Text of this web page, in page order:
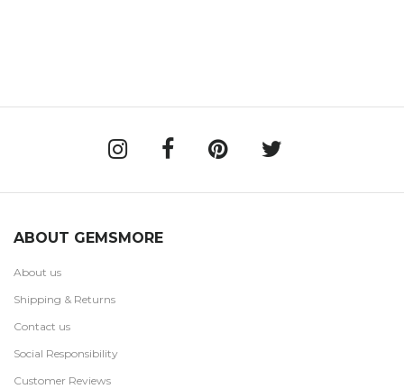
ABOUT GEMSMORE
About us
Shipping & Returns
Contact us
Social Responsibility
Customer Reviews